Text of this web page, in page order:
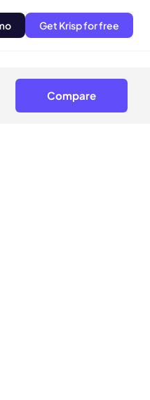
Get Krisp for free
Compare